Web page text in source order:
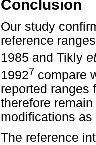
Conclusion
Our study
reference
1985 and Tikly
19927 compare
reported ranges
therefore
modifications
The reference